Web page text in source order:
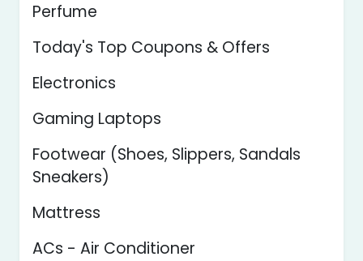
Perfume
Today's Top Coupons & Offers
Electronics
Gaming Laptops
Footwear (Shoes, Slippers, Sandals
Sneakers)
Mattress
ACs - Air Conditioner